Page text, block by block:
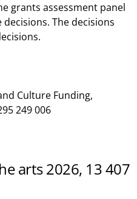
grants assessment panel
The decisions
Culture Funding,
249 006
arts 2026, 13 407